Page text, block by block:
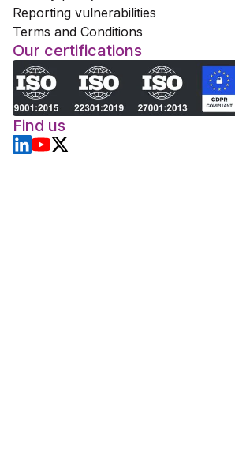
Reporting vulnerabilities
Terms and Conditions
Our certifications
Find us